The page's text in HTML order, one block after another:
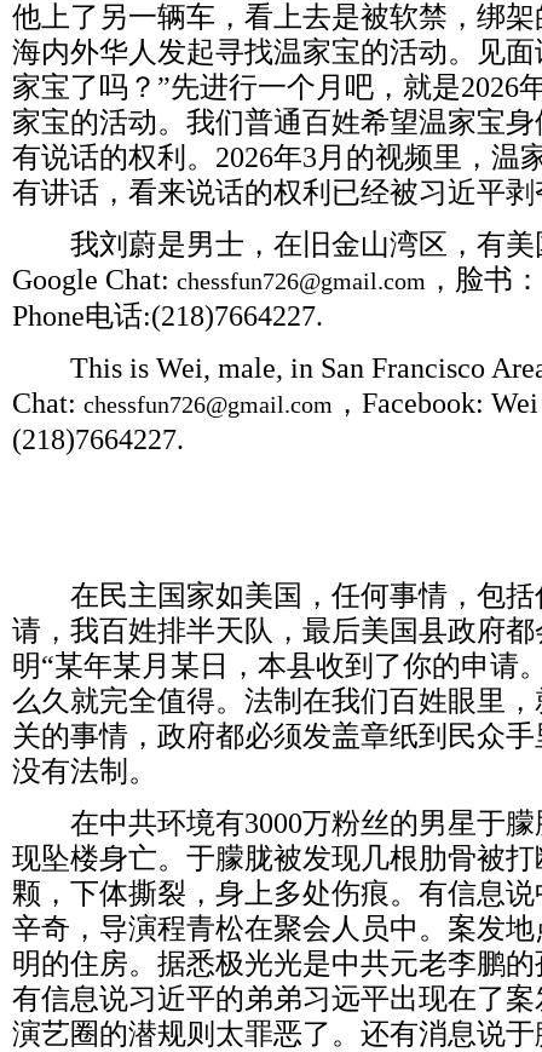
他上了另一辆车，看上去是被软禁，绑
海内外华人发起寻找温家宝的活动。见
家宝了吗？”先进行一个月吧，就是2026
家宝的活动。我们普通百姓希望温家宝
有说话的权利。 2026年3月的视频里，温
有讲话，看来说话的权利已经被习近平剥
我刘蔚是男士，在旧金山湾区，有
Google Chat: chessfun726@gmail.com ，脸书：
Phone电话:(218)7664227.
This is Wei, male, in San Francisco
Chat: chessfun726@gmail.com ， Facebook:
(218)7664227.
在民主国家如美国，任何事情，包
请，我百姓排半天队，最后美国县政府
明“某年某月某日，本县收到了你的申请
么久就完全值得。法制在我们百姓眼里
关的事情，政府都必须发盖章纸到民众
没有法制。
在中共环境有3000万粉丝的男星于朦
现坠楼身亡。于朦胧被发现几根肋骨被
颗，下体撕裂，身上多处伤痕。有信息
辛奇，导演程青松在聚会人员中。案发
明的住房。据悉极光光是中共元老李鹏
有信息说习近平的弟弟习远平出现在了
演艺圈的潜规则太罪恶了。还有消息说